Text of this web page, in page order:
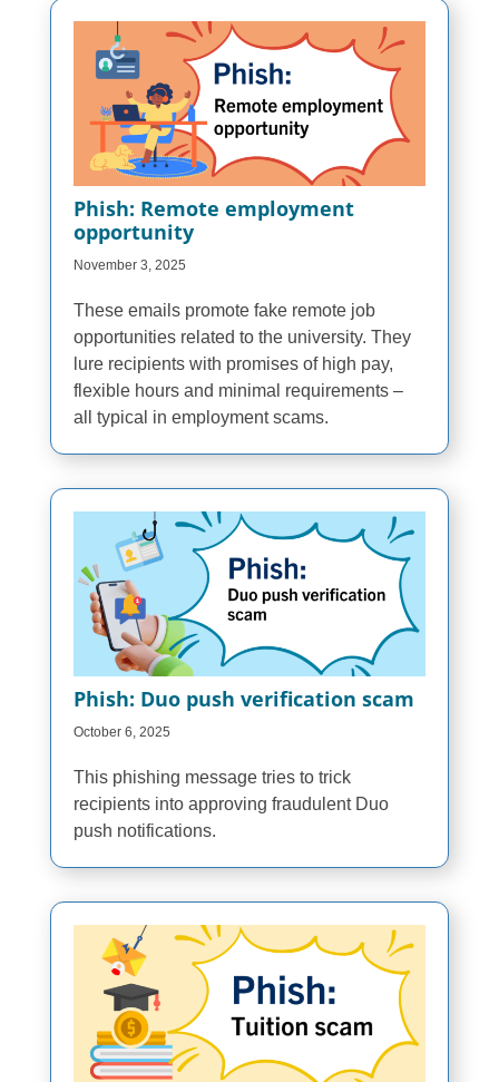
Phish: Remote employment
opportunity
November 3, 2025
These emails promote fake remote job
opportunities related to the university. They
lure recipients with promises of high pay,
flexible hours and minimal requirements –
all typical in employment scams.
Phish: Duo push verification scam
October 6, 2025
This phishing message tries to trick
recipients into approving fraudulent Duo
push notifications.